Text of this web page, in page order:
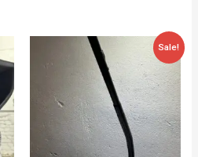
Sale!
Original
price
317,00 €.
is:
236,00 €.